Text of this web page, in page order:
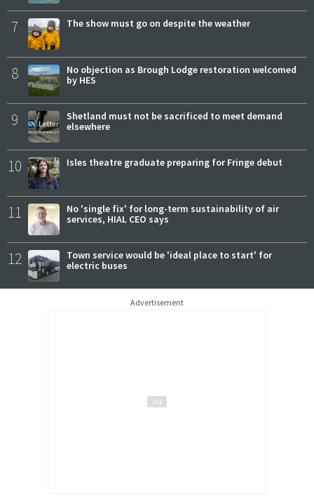
7 The show must go on despite the weather
8
No objection as Brough Lodge restoration welcomed
by HES
9
Shetland must not be sacrificed to meet demand
elsewhere
10 Isles theatre graduate preparing for Fringe debut
11
No 'single fix' for long-term sustainability of air
services, HIAL CEO says
12
Town service would be 'ideal place to start' for
electric buses
Advertisement